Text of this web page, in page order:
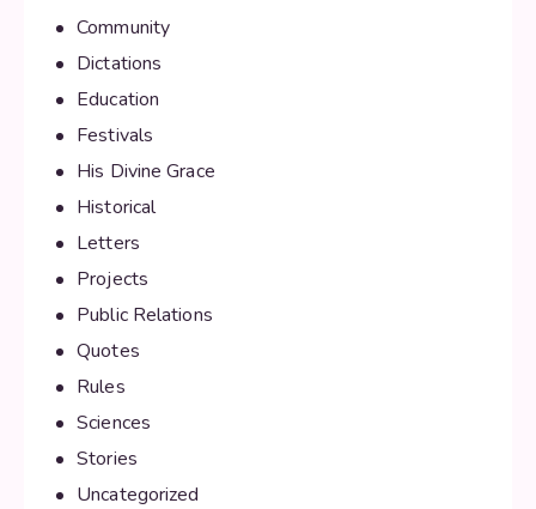
Community
Dictations
Education
Festivals
His Divine Grace
Historical
Letters
Projects
Public Relations
Quotes
Rules
Sciences
Stories
Uncategorized